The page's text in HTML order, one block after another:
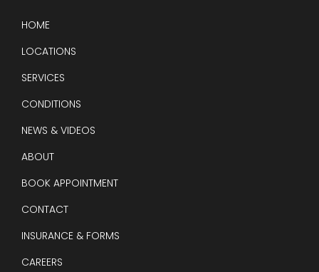
HOME
LOCATIONS
SERVICES
CONDITIONS
NEWS & VIDEOS
ABOUT
BOOK APPOINTMENT
CONTACT
INSURANCE & FORMS
CAREERS